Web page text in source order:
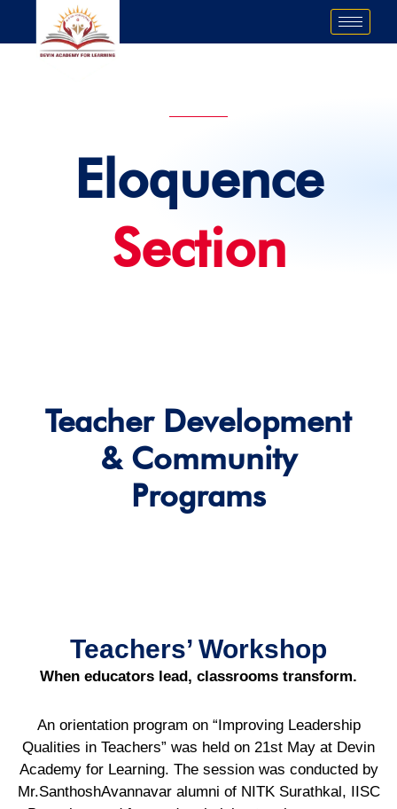
content
Eloquence
Section
Teacher Development
& Community
Programs
Teachers’ Workshop
When educators lead, classrooms transform.
An orientation program on “Improving Leadership
Qualities in Teachers” was held on 21st May at Devin
Academy for Learning. The session was conducted by
Mr.SanthoshAvannavar alumni of NITK Surathkal, IISC